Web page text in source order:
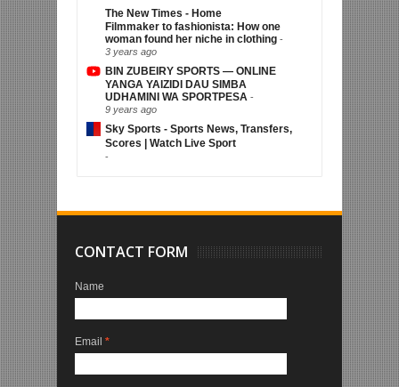
The New Times - Home
Filmmaker to fashionista: How one
woman found her niche in clothing -
3 years ago
BIN ZUBEIRY SPORTS — ONLINE
YANGA YAIZIDI DAU SIMBA
UDHAMINI WA SPORTPESA -
9 years ago
Sky Sports - Sports News, Transfers,
Scores | Watch Live Sport
-
CONTACT FORM
Name
Email *